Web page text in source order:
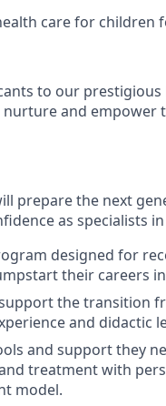
care for children
to our prestigious
nurture and empower
prepare the next
as specialists
designed for
their careers
the transition
and didactic
and support they
treatment with
model.